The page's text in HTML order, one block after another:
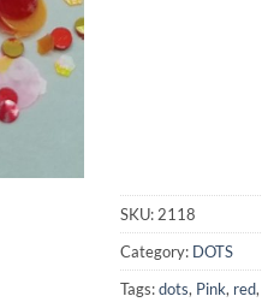
SKU: 2118
Category: DOTS
Tags:dots, Pink, red,